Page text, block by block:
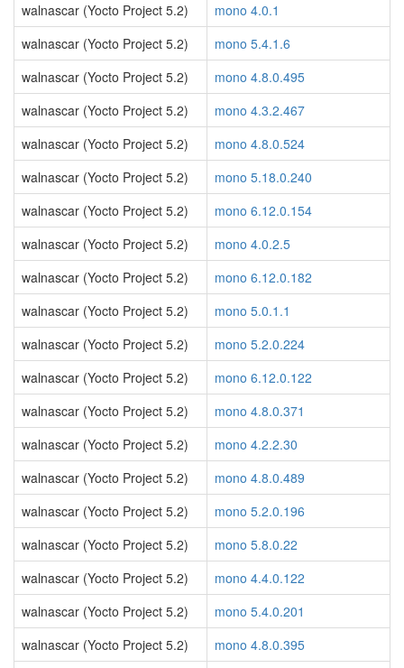
walnascar (Yocto Project 5.2)
mono 4.0.1
walnascar (Yocto Project 5.2)
mono 5.4.1.6
walnascar (Yocto Project 5.2)
mono 4.8.0.495
walnascar (Yocto Project 5.2)
mono 4.3.2.467
walnascar (Yocto Project 5.2)
mono 4.8.0.524
walnascar (Yocto Project 5.2)
mono 5.18.0.240
walnascar (Yocto Project 5.2)
mono 6.12.0.154
walnascar (Yocto Project 5.2)
mono 4.0.2.5
walnascar (Yocto Project 5.2)
mono 6.12.0.182
walnascar (Yocto Project 5.2)
mono 5.0.1.1
walnascar (Yocto Project 5.2)
mono 5.2.0.224
walnascar (Yocto Project 5.2)
mono 6.12.0.122
walnascar (Yocto Project 5.2)
mono 4.8.0.371
walnascar (Yocto Project 5.2)
mono 4.2.2.30
walnascar (Yocto Project 5.2)
mono 4.8.0.489
walnascar (Yocto Project 5.2)
mono 5.2.0.196
walnascar (Yocto Project 5.2)
mono 5.8.0.22
walnascar (Yocto Project 5.2)
mono 4.4.0.122
walnascar (Yocto Project 5.2)
mono 5.4.0.201
walnascar (Yocto Project 5.2)
mono 4.8.0.395